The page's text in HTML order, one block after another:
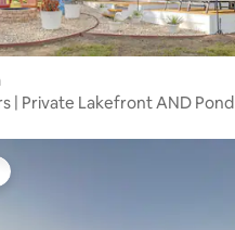
| Private Lakefront AND Pond